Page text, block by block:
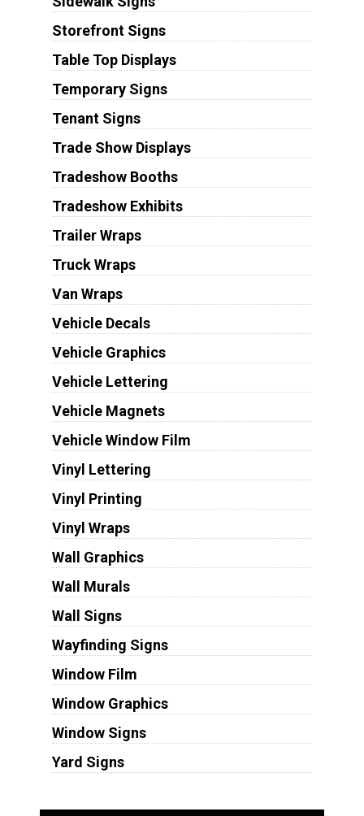
Storefront Signs
Table Top Displays
Temporary Signs
Tenant Signs
Trade Show Displays
Tradeshow Booths
Tradeshow Exhibits
Trailer Wraps
Truck Wraps
Van Wraps
Vehicle Decals
Vehicle Graphics
Vehicle Lettering
Vehicle Magnets
Vehicle Window Film
Vinyl Lettering
Vinyl Printing
Vinyl Wraps
Wall Graphics
Wall Murals
Wall Signs
Wayfinding Signs
Window Film
Window Graphics
Window Signs
Yard Signs